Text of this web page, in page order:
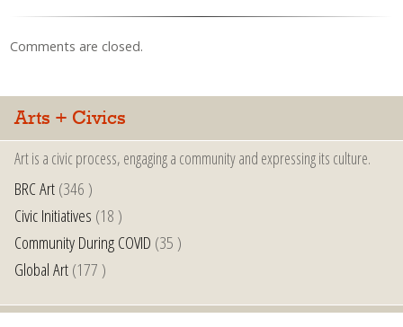
Comments are closed.
Arts + Civics
Art is a civic process, engaging a community and expressing its culture.
BRC Art(346 )
Civic Initiatives (18 )
Community During COVID (35 )
Global Art(177 )